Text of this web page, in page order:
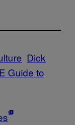
Dick
Guide to